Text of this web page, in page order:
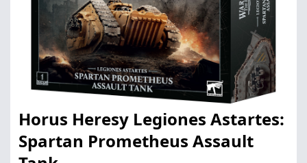
Horus Heresy Legiones Astartes:
Spartan Prometheus Assault